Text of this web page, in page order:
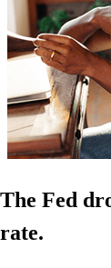
The Fed
rate.